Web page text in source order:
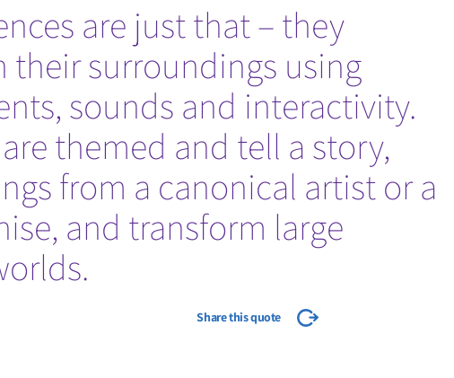
are just that – they
their surroundings using
sounds and interactivity.
themed and tell a story,
from a canonical artist or a
and transform large
Share this quote